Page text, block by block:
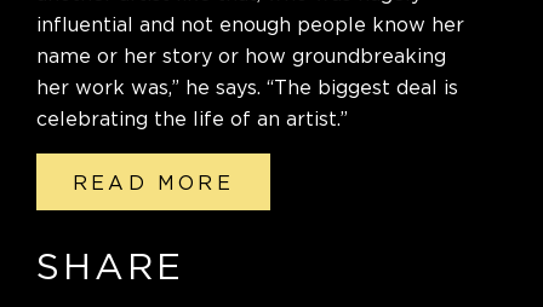
influential and not enough people know her
name or her story or how groundbreaking
her work was,” he says. “The biggest deal is
celebrating the life of an artist.”
READ MORE
SHARE